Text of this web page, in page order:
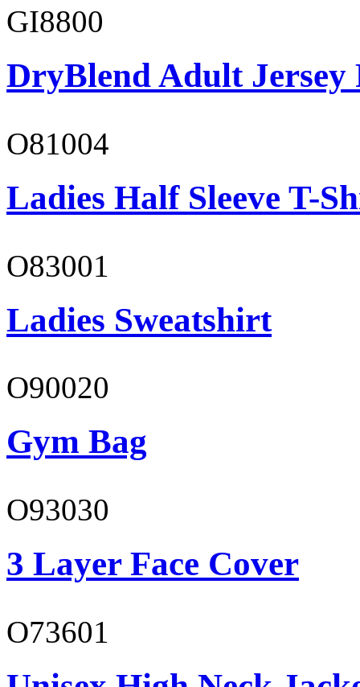
GI8800
DryBlend Adult Jersey
O81004
Ladies Half Sleeve T-
O83001
Ladies Sweatshirt
O90020
Gym Bag
O93030
3 Layer Face Cover
O73601